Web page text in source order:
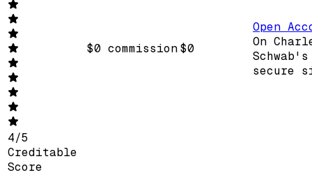
4/5
Creditable
Score
$0 commission$0
Open
On
Schwab's
secure